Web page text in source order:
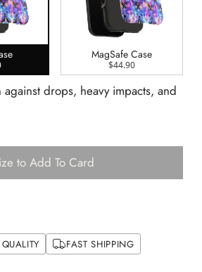
MagSafe Case
$44.90
drops, heavy impacts, and
to Add To Card
FAST SHIPPING